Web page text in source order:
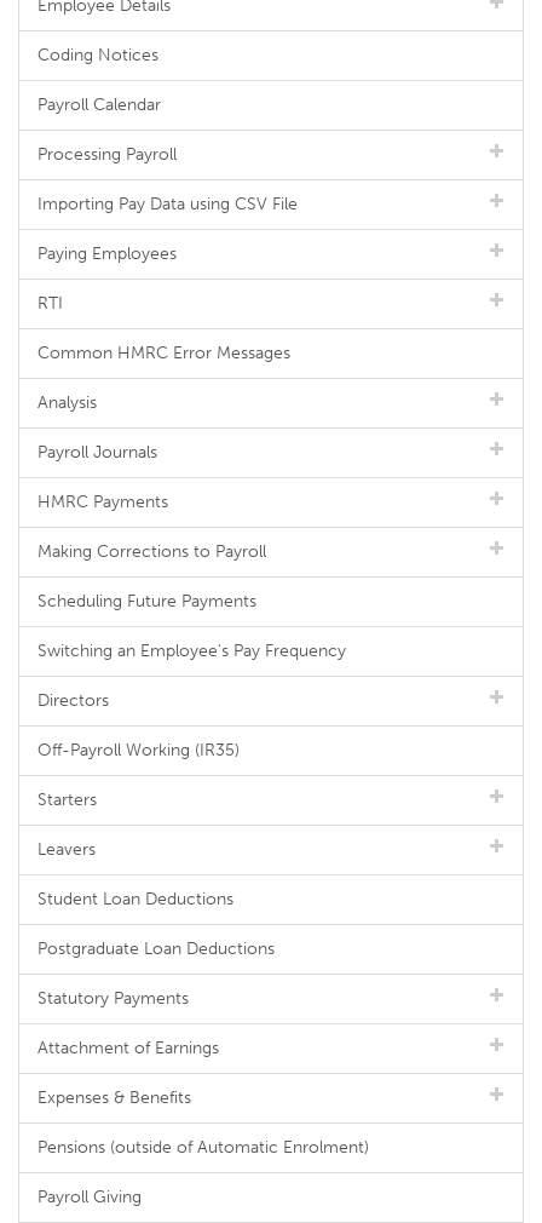
Employee Details
Coding Notices
Payroll Calendar
Processing Payroll
Importing Pay Data using CSV File
Paying Employees
RTI
Common HMRC Error Messages
Analysis
Payroll Journals
HMRC Payments
Making Corrections to Payroll
Scheduling Future Payments
Switching an Employee's Pay Frequency
Directors
Off-Payroll Working (IR35)
Starters
Leavers
Student Loan Deductions
Postgraduate Loan Deductions
Statutory Payments
Attachment of Earnings
Expenses & Benefits
Pensions (outside of Automatic Enrolment)
Payroll Giving